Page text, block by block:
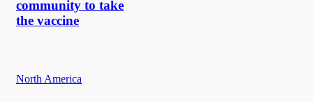
community to take
the vaccine
North America